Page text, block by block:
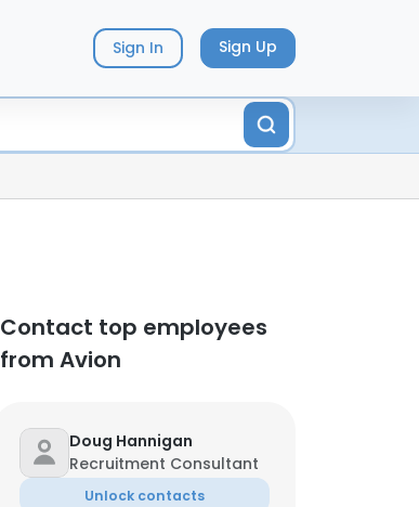
Sign In Sign Up
Contact top employees
from Avion
Doug Hannigan
Recruitment Consultant
Unlock contacts